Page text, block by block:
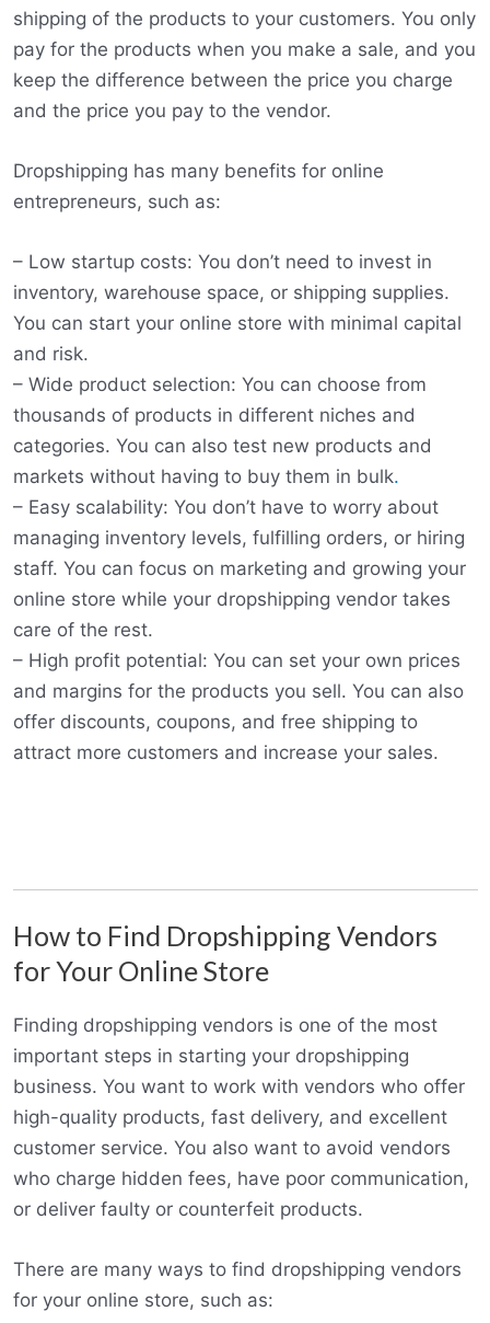
shipping of the products to your customers. You only
pay for the products when you make a sale, and you
keep the difference between the price you charge
and the price you pay to the vendor.
Dropshipping has many benefits for online
entrepreneurs, such as:
– Low startup costs: You don’t need to invest in
inventory, warehouse space, or shipping supplies.
You can start your online store with minimal capital
and risk.
– Wide product selection: You can choose from
thousands of products in different niches and
categories. You can also test new products and
markets without having to buy them in bulk.
– Easy scalability: You don’t have to worry about
managing inventory levels, fulfilling orders, or hiring
staff. You can focus on marketing and growing your
online store while your dropshipping vendor takes
care of the rest.
– High profit potential: You can set your own prices
and margins for the products you sell. You can also
offer discounts, coupons, and free shipping to
attract more customers and increase your sales.
How to Find Dropshipping Vendors
for Your Online Store
Finding dropshipping vendors is one of the most
important steps in starting your dropshipping
business. You want to work with vendors who offer
high-quality products, fast delivery, and excellent
customer service. You also want to avoid vendors
who charge hidden fees, have poor communication,
or deliver faulty or counterfeit products.
There are many ways to find dropshipping vendors
for your online store, such as: